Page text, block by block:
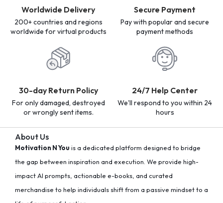
Worldwide Delivery
200+ countries and regions
worldwide for virtual products
Secure Payment
Pay with popular and secure
payment methods
30-day Return Policy
For only damaged, destroyed
or wrongly sent items.
24/7 Help Center
We'll respond to you within 24
hours
About Us
Motivation N You is a dedicated platform designed to bridge
the gap between inspiration and execution. We provide high-
impact AI prompts, actionable e-books, and curated
merchandise to help individuals shift from a passive mindset to a